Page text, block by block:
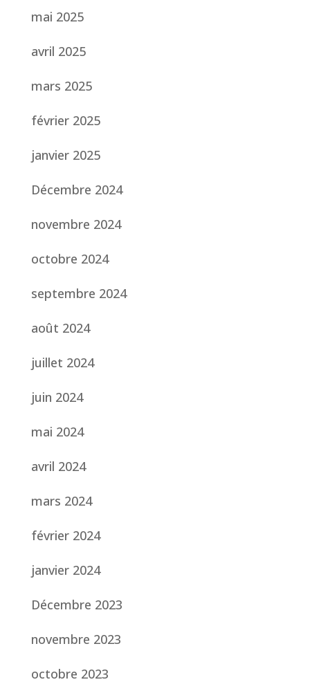
mai 2025
avril 2025
mars 2025
février 2025
janvier 2025
Décembre 2024
novembre 2024
octobre 2024
septembre 2024
août 2024
juillet 2024
juin 2024
mai 2024
avril 2024
mars 2024
février 2024
janvier 2024
Décembre 2023
novembre 2023
octobre 2023